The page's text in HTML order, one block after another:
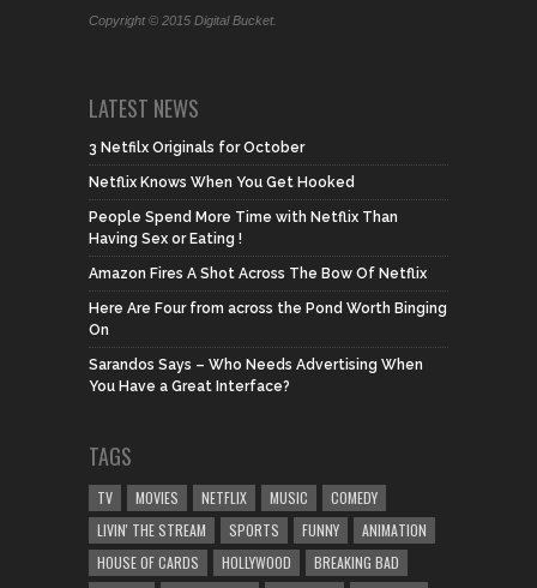
Copyright © 2015 Digital Bucket.
LATEST NEWS
3 Netfilx Originals for October
Netflix Knows When You Get Hooked
People Spend More Time with Netflix Than
Having Sex or Eating !
Amazon Fires A Shot Across The Bow Of Netflix
Here Are Four from across the Pond Worth Binging
On
Sarandos Says – Who Needs Advertising When
You Have a Great Interface?
TAGS
TV MOVIES NETFLIX MUSIC
COMEDY
LIVIN' THE STREAM
SPORTS FUNNY
ANIMATION
HOUSE OF CARDS
HOLLYWOOD
BREAKING BAD